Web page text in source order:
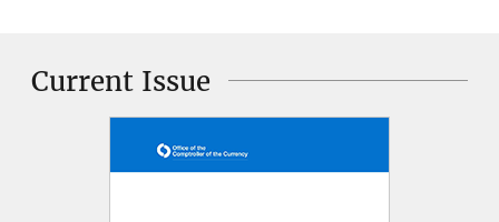
Current Issue